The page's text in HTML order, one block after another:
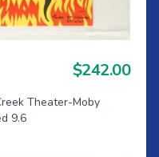
$242.00
Theater-Moby
9.6